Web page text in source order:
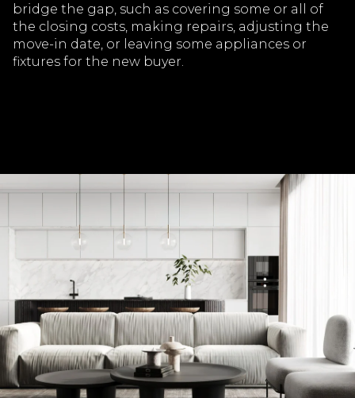
bridge the gap, such as covering some or all of
the closing costs, making repairs, adjusting the
move-in date, or leaving some appliances or
fixtures for the new buyer.